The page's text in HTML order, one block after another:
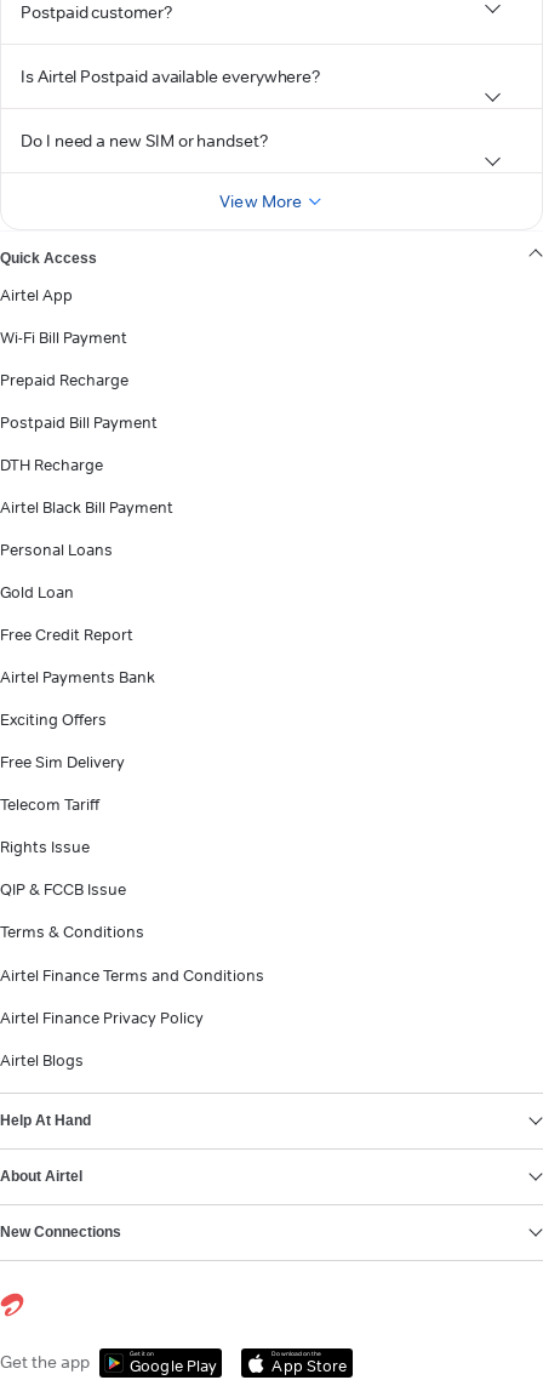
Postpaid customer?
Is Airtel Postpaid available everywhere?
Do I need a new SIM or handset?
View More
Quick Access
Airtel App
Wi-Fi Bill Payment
Prepaid Recharge
Postpaid Bill Payment
DTH Recharge
Airtel Black Bill Payment
Personal Loans
Gold Loan
Free Credit Report
Airtel Payments Bank
Exciting Offers
Free Sim Delivery
Telecom Tariff
Rights Issue
QIP & FCCB Issue
Terms & Conditions
Airtel Finance Terms and Conditions
Airtel Finance Privacy Policy
Airtel Blogs
Help At Hand
About Airtel
New Connections
Get the app Get it on
Google Play
Download on the
App Store